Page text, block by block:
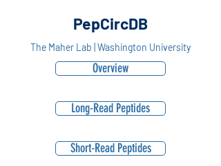
PepCircDB
The Maher Lab | Washington University
Overview
Long-Read Peptides
Short-Read Peptides